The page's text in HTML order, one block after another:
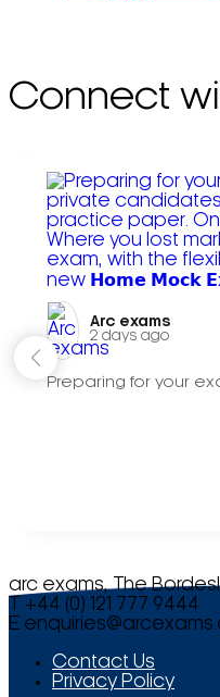
Connect
Arc exams️
2 days ago
Preparing for your
arc exams, The
T +44 (0) 121 777 9444
E
Contact Us
Privacy Policy